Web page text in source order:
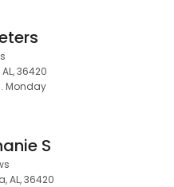
36420
Monday
S
AL, 36420